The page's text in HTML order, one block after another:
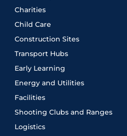
Charities
Child Care
Construction Sites
Transport Hubs
Early Learning
Energy and Utilities
Facilities
Shooting Clubs and Ranges
Logistics